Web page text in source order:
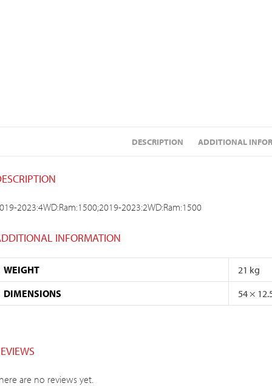
DESCRIPTION ADDITIONAL
2023:4WD:Ram:1500;2019-2023:2WD:Ram:1500
INFORMATION
WEIGHT
21 kg
DIMENSIONS
54 ×
are no reviews yet.